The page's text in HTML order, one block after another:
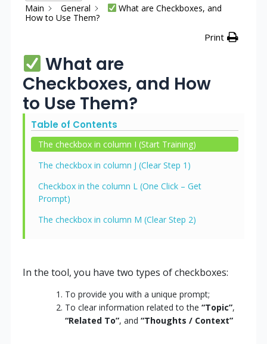
Main
General
What are Checkboxes, and
How to Use Them?
Print
What are
Checkboxes, and How
to Use Them?
Table of Contents
The checkbox in column I (Start Training)
The checkbox in column J (Clear Step 1)
Checkbox in the column L (One Click – Get
Prompt)
The checkbox in column M (Clear Step 2)
In the tool, you have two types of checkboxes:
To provide you with a unique prompt;
To clear information related to the “Topic”,
“Related To”, and “Thoughts / Context”